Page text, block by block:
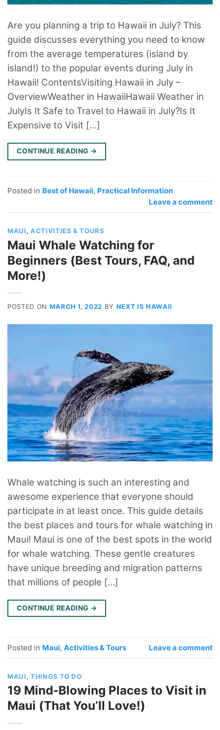
Are you planning a trip to Hawaii in July? This
guide discusses everything you need to know
from the average temperatures (island by
island!) to the popular events during July in
Hawaii! ContentsVisiting Hawaii in July –
OverviewWeather in HawaiiHawaii Weather in
JulyIs It Safe to Travel to Hawaii in July?Is It
Expensive to Visit […]
CONTINUE READING →
Posted in Best of Hawaii, Practical Information
Leave a comment
MAUI, ACTIVITIES & TOURS
Maui Whale Watching for
Beginners (Best Tours, FAQ, and
More!)
POSTED ON MARCH 1, 2022 BY NEXT IS HAWAII
Whale watching is such an interesting and
awesome experience that everyone should
participate in at least once. This guide details
the best places and tours for whale watching in
Maui! Maui is one of the best spots in the world
for whale watching. These gentle creatures
have unique breeding and migration patterns
that millions of people […]
CONTINUE READING →
Posted in Maui, Activities & Tours Leave a comment
MAUI, THINGS TO DO
19 Mind-Blowing Places to Visit in
Maui (That You’ll Love!)